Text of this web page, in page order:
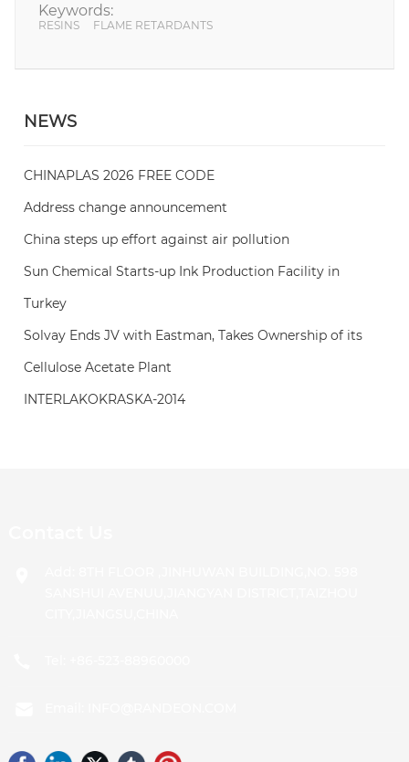
Keywords:
RESINS FLAME RETARDANTS
NEWS
CHINAPLAS 2026 FREE CODE
Address change announcement
China steps up effort against air pollution
Sun Chemical Starts-up Ink Production Facility in
Turkey
Solvay Ends JV with Eastman, Takes Ownership of its
Cellulose Acetate Plant
INTERLAKOKRASKA-2014